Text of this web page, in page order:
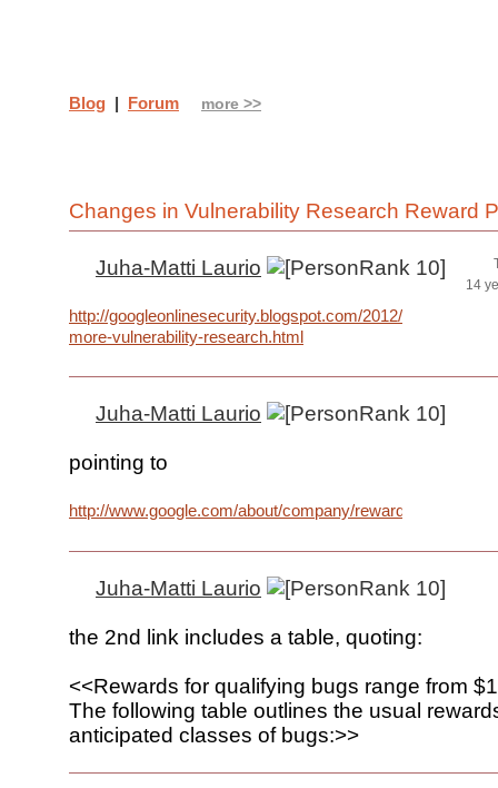
Changes in Vulnerability Research Reward
Juha-Matti Laurio
14
http://googleonlinesecurity.blogspot.com/2012/04/spurring-
more-vulnerability-research.html
Juha-Matti Laurio
pointing to
http://www.google.com/about/company/
Juha-Matti Laurio
the 2nd link includes a table, quoting:
<<Rewards for qualifying bugs range from
The following table outlines the usual
anticipated classes of bugs:>>
Blog | Forum more >>